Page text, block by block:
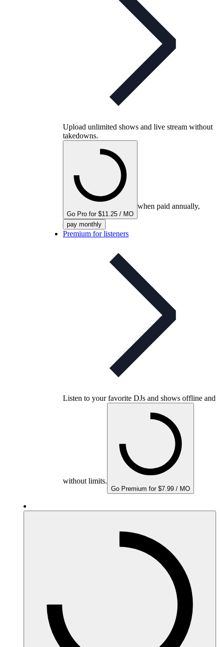
Upload unlimited shows and live stream without
takedowns.
Go Pro for $11.25 / MO
when paid annually,
pay monthly
Premium for listeners
Listen to your favorite DJs and shows offline and
without limits.
Go Premium for $7.99 / MO